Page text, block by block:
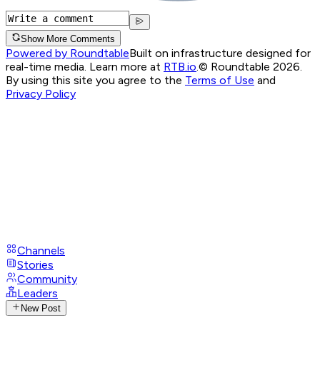
Show More Comments
Powered by RoundtableBuilt on infrastructure designed for
real-time media. Learn more at RTB.io © Roundtable 2026.
By using this site you agree to the Terms of Use and
Privacy Policy
Channels
Stories
Community
Leaders
New Post